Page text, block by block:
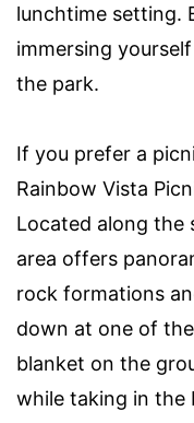
lunchtime setting.
immersing
the park.
If you prefer a
Rainbow Vista
Located along the
area offers
rock formations
down at one of
blanket on the
while taking in the